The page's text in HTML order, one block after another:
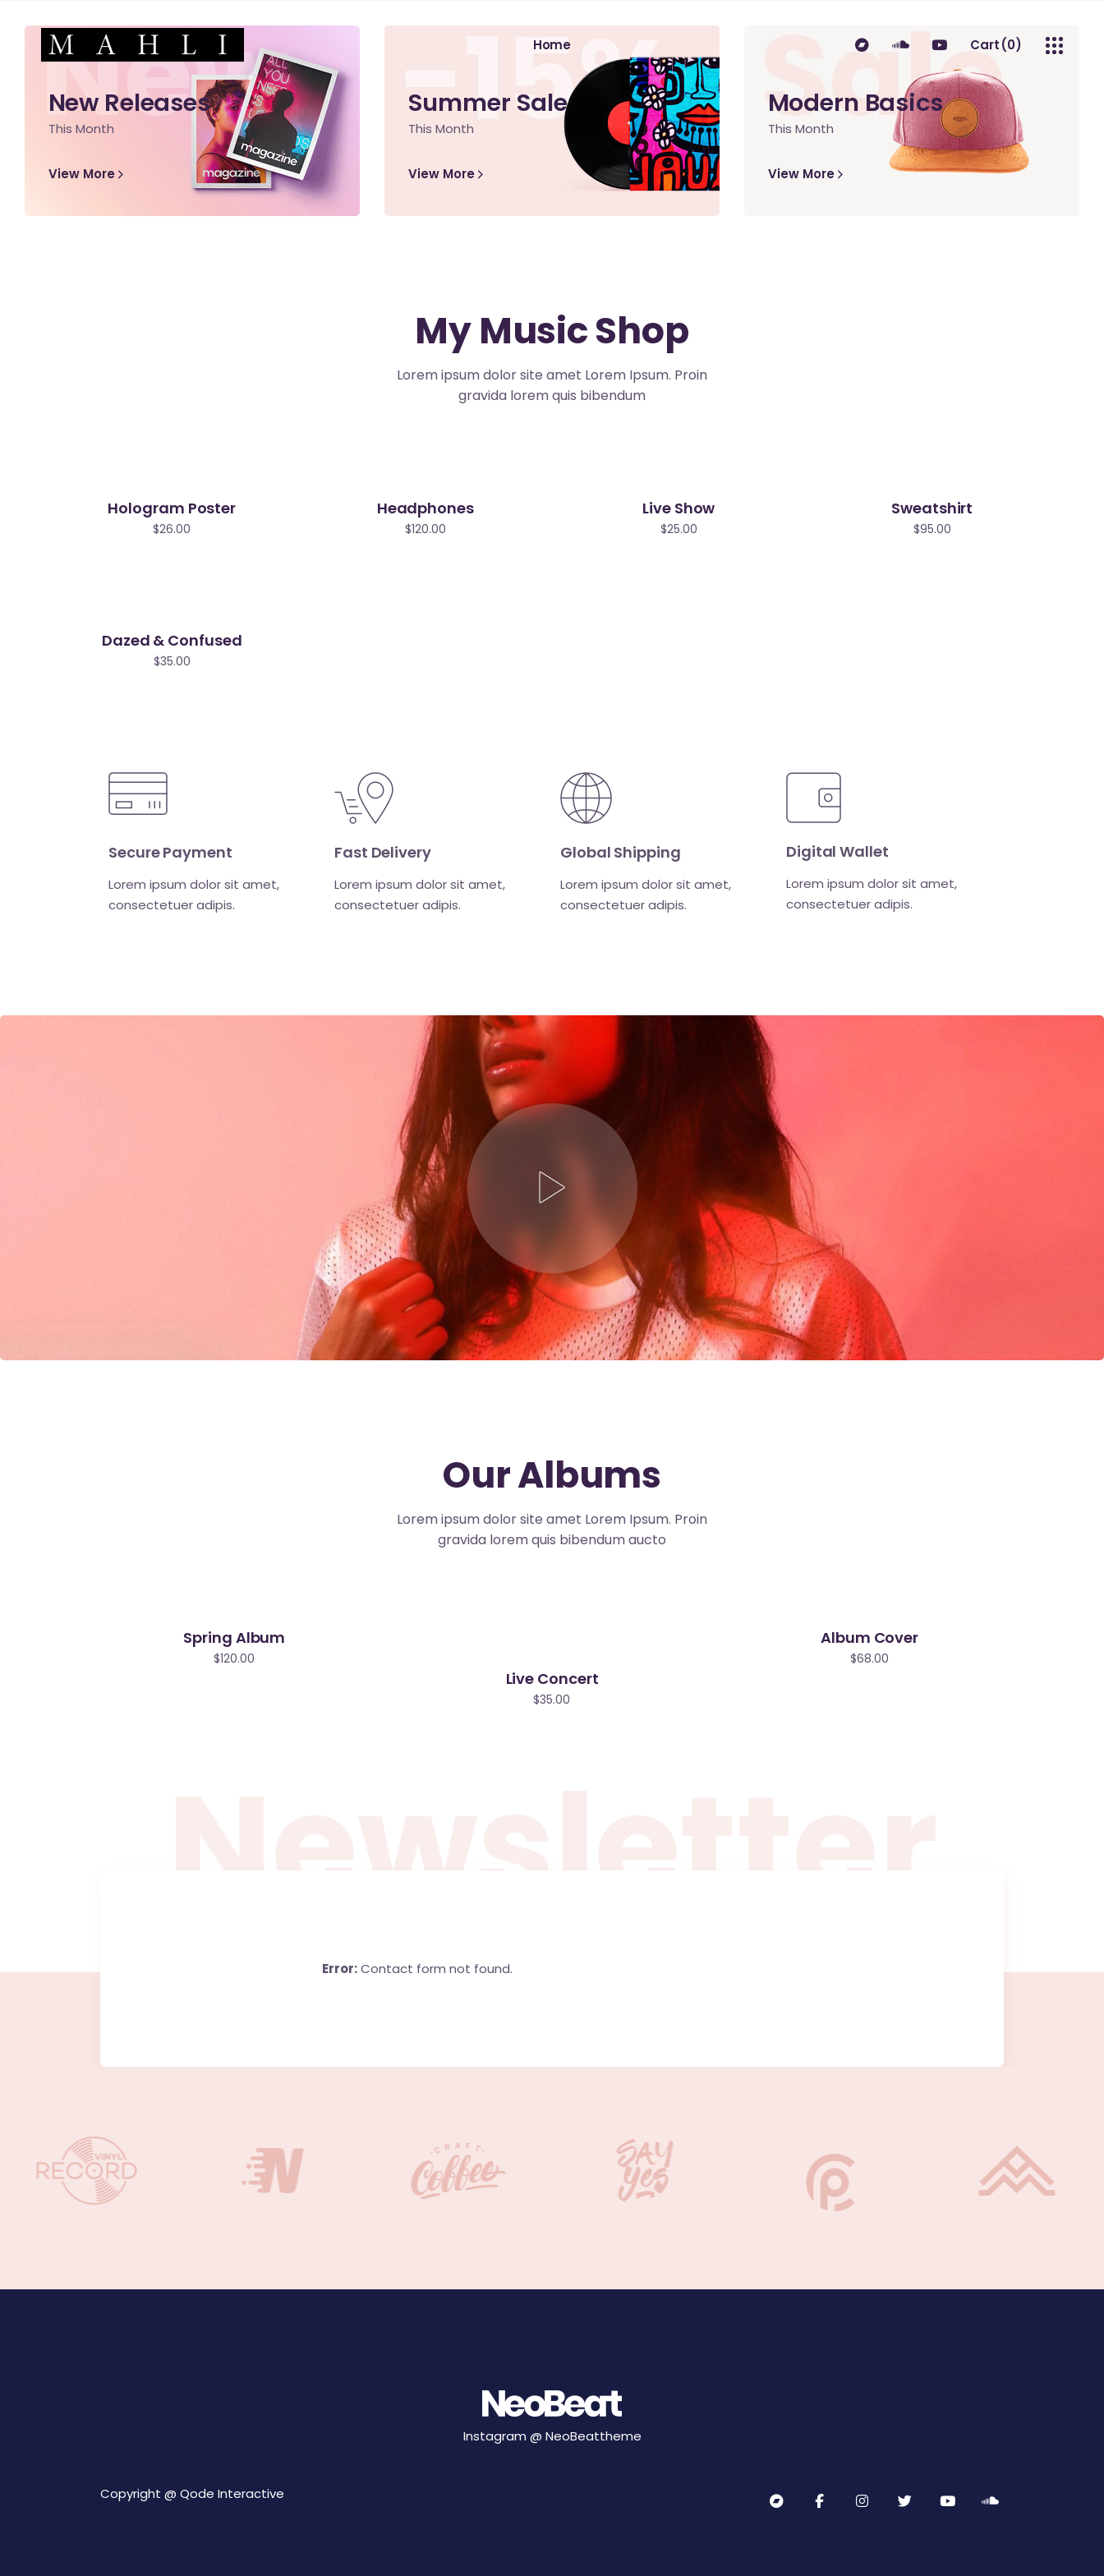
Home Cart(0)
No products in the cart.
New
New Releases
This Month
View More
-15%
Summer Sale
This Month
View More
Sale
Modern Basics
This Month
View More
My Music Shop
Lorem ipsum dolor site amet Lorem Ipsum. Proin
gravida lorem quis bibendum
Hologram Poster
$26.00
Headphones
$120.00
Live Show
$25.00
Sweatshirt
$95.00
Dazed & Confused
$35.00
Secure Payment
Lorem ipsum dolor sit amet,
consectetuer adipis.
Fast Delivery
Lorem ipsum dolor sit amet,
consectetuer adipis.
Global Shipping
Lorem ipsum dolor sit amet,
consectetuer adipis.
Digital Wallet
Lorem ipsum dolor sit amet,
consectetuer adipis.
Our Albums
Lorem ipsum dolor site amet Lorem Ipsum. Proin
gravida lorem quis bibendum aucto
Spring Album
$120.00
Live Concert
$35.00
Album Cover
$68.00
Error:Contact form not found.
Instagram @ NeoBeattheme
Copyright @ Qode Interactive